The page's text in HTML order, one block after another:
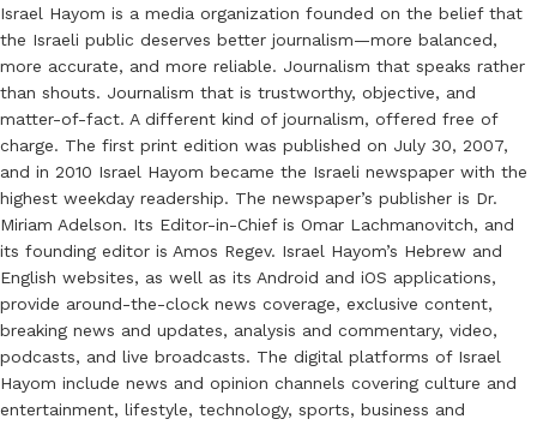
Israel Hayom is a media organization founded on the belief that
the Israeli public deserves better journalism—more balanced,
more accurate, and more reliable. Journalism that speaks rather
than shouts. Journalism that is trustworthy, objective, and
matter-of-fact. A different kind of journalism, offered free of
charge. The first print edition was published on July 30, 2007,
and in 2010 Israel Hayom became the Israeli newspaper with the
highest weekday readership. The newspaper’s publisher is Dr.
Miriam Adelson. Its Editor-in-Chief is Omar Lachmanovitch, and
its founding editor is Amos Regev. Israel Hayom’s Hebrew and
English websites, as well as its Android and iOS applications,
provide around-the-clock news coverage, exclusive content,
breaking news and updates, analysis and commentary, video,
podcasts, and live broadcasts. The digital platforms of Israel
Hayom include news and opinion channels covering culture and
entertainment, lifestyle, technology, sports, business and